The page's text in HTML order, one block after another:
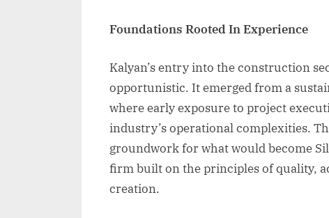
Foundations Rooted In Experience
Kalyan’s entry into the construction
opportunistic. It emerged from a
where early exposure to project
industry’s operational complexities.
groundwork for what would become
firm built on the principles of quality,
creation.